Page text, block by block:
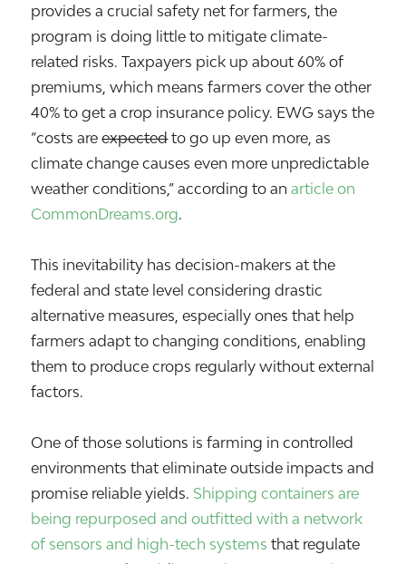
provides a crucial safety net for farmers, the
program is doing little to mitigate climate-
related risks. Taxpayers pick up about 60% of
premiums, which means farmers cover the other
40% to get a crop insurance policy. EWG says the
“costs areexpectedto go up even more, as
climate change causes even more unpredictable
weather conditions,” according to anarticle on
CommonDreams.org.
This inevitability has decision-makers at the
federal and state level considering drastic
alternative measures, especially ones that help
farmers adapt to changing conditions, enabling
them to produce crops regularly without external
factors.
One of those solutions is farming in controlled
environments that eliminate outside impacts and
promise reliable yields. Shipping containers are
being repurposed and outfitted with a network
of sensors and high-tech systems that regulate